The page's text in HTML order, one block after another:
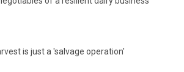
is just a 'salvage operation'